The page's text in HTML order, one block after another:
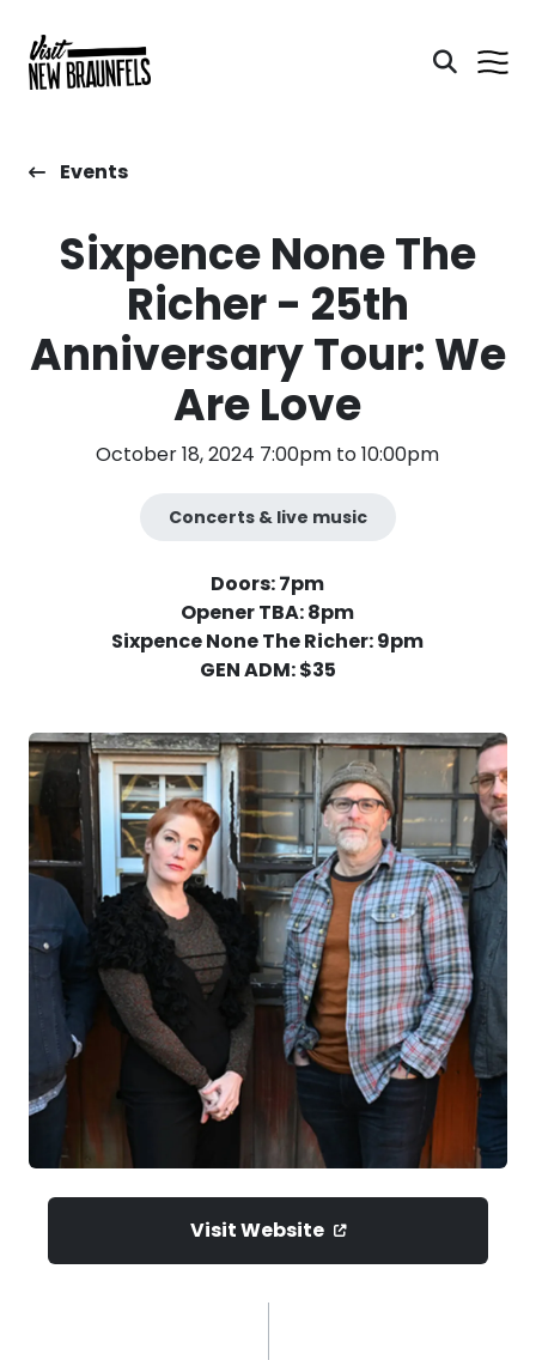
Events
Sixpence None The
Richer - 25th
Anniversary Tour: We
Are Love
October 18, 2024 7:00pm to 10:00pm
Concerts & live music
Doors: 7pm
Opener TBA: 8pm
Sixpence None The Richer: 9pm
GEN ADM: $35
Visit Website